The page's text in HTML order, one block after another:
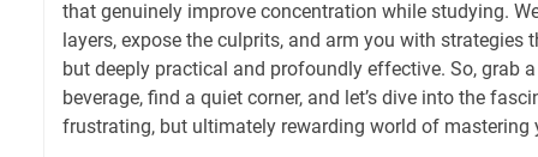
that genuinely improve concentration while studying.
layers, expose the culprits, and arm you with strategies
but deeply practical and profoundly effective. So, grab
beverage, find a quiet corner, and let’s dive into the
frustrating, but ultimately rewarding world of mastering